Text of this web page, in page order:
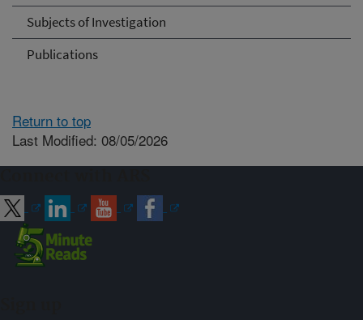
Subjects of Investigation
Publications
Return to top
Last Modified: 08/05/2026